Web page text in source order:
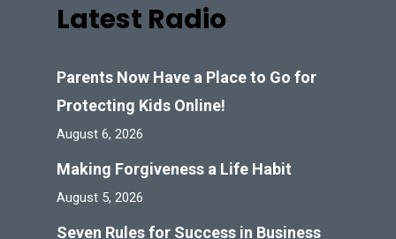
Latest Radio
Parents Now Have a Place to Go for
Protecting Kids Online!
August 6, 2026
Making Forgiveness a Life Habit
August 5, 2026
Seven Rules for Success in Business